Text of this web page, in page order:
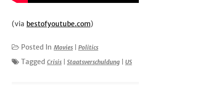
(via bestofyoutube.com)
Posted In Movies Politics
Tagged Crisis Staatsverschuldung US